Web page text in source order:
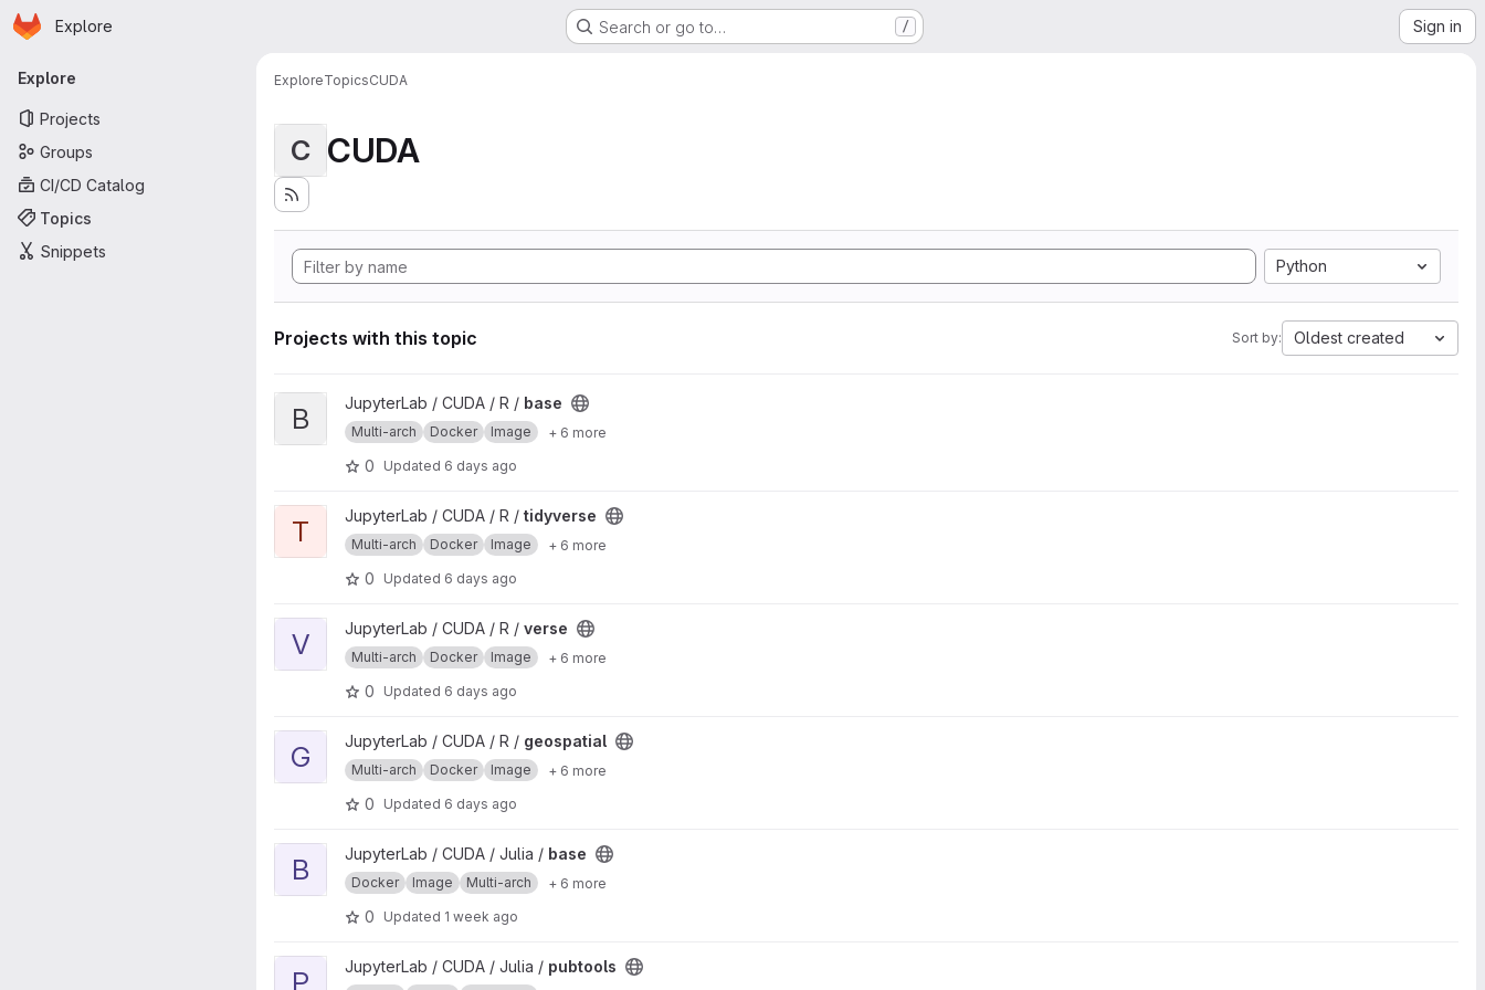
Skip to main content
Homepage
Explore Search or go to… / Sign in
Primary navigation
Explore
Projects
Groups
CI/CD Catalog
Topics
Snippets
ExploreTopicsCUDA
C CUDA
Python
Projects with this topic Sort by: Oldest created
View base project
B JupyterLab / CUDA / R / base
Multi-arch Docker Image + 6 more
0 Updated 6 days ago
View tidyverse project
T JupyterLab / CUDA / R / tidyverse
Multi-arch Docker Image + 6 more
0 Updated 6 days ago
View verse project
V JupyterLab / CUDA / R / verse
Multi-arch Docker Image + 6 more
0 Updated 6 days ago
View geospatial project
G JupyterLab / CUDA / R / geospatial
Multi-arch Docker Image + 6 more
0 Updated 6 days ago
View base project
B JupyterLab / CUDA / Julia / base
Docker Image Multi-arch + 6 more
0 Updated 1 week ago
View pubtools project
P JupyterLab / CUDA / Julia / pubtools